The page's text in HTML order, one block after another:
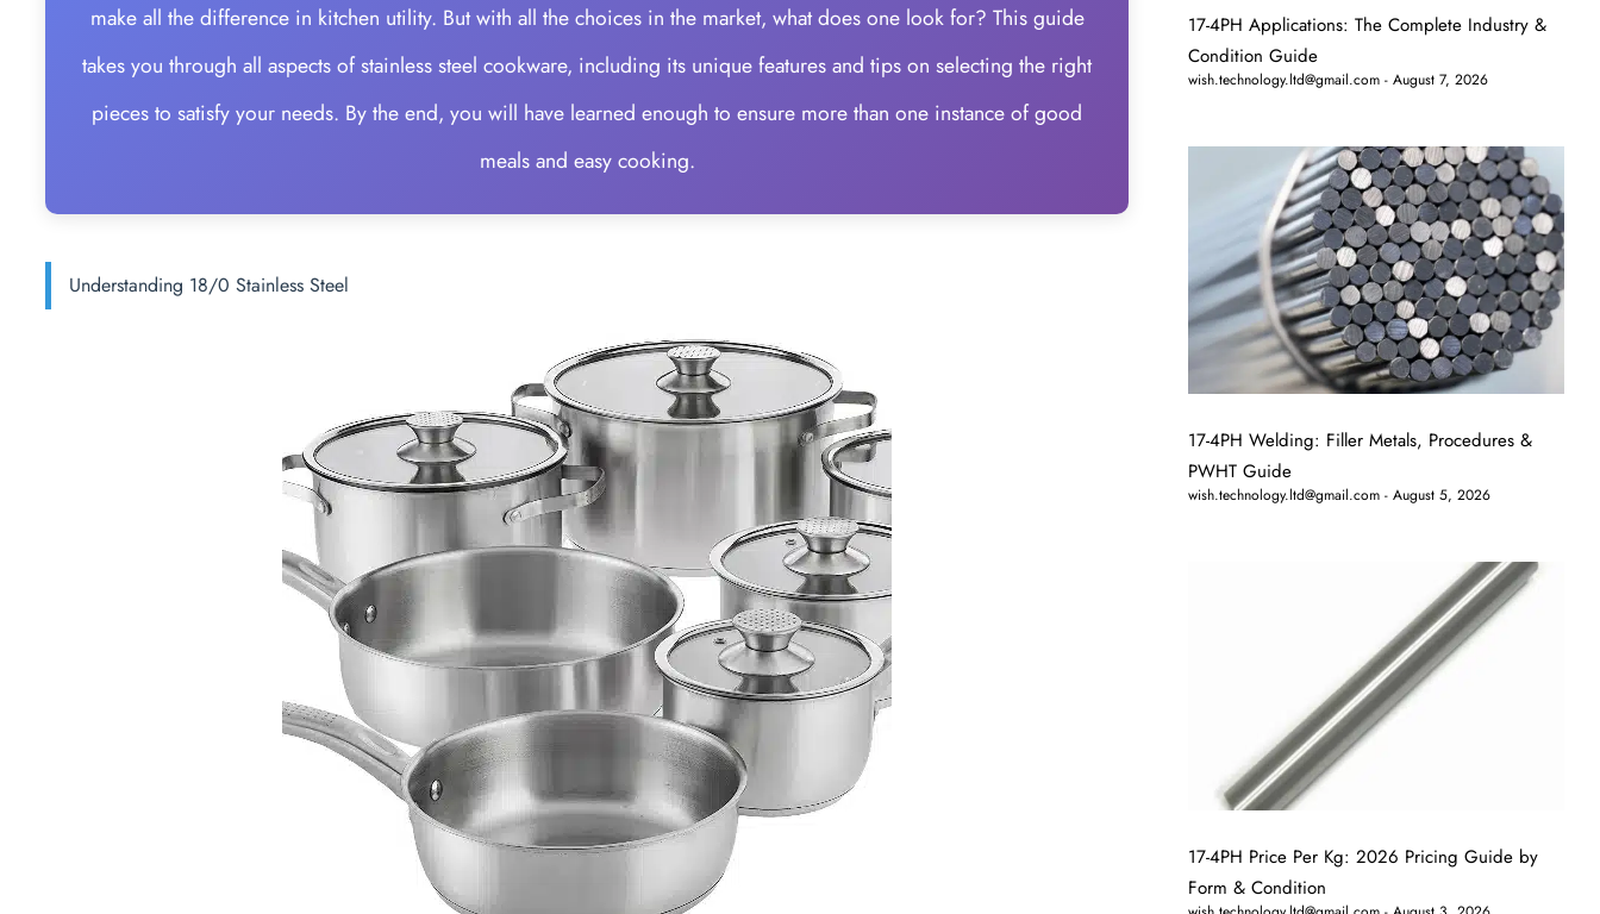
make all the difference in kitchen utility. But with all the choices in the market, what does one look for? This guide
takes you through all aspects of stainless steel cookware, including its unique features and tips on selecting the right
pieces to satisfy your needs. By the end, you will have learned enough to ensure more than one instance of good
meals and easy cooking.
Understanding 18/0 Stainless Steel
17-4PH Applications: The Complete Industry &
Condition Guide
wish.technology.ltd@gmail.com August 7, 2026
17-4PH Welding: Filler Metals, Procedures &
PWHT Guide
wish.technology.ltd@gmail.com August 5, 2026
17-4PH Price Per Kg: 2026 Pricing Guide by
Form & Condition